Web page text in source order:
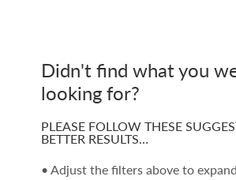
Didn't find what you
looking for?
PLEASE FOLLOW THESE
BETTER RESULTS…
• Adjust the filters above to